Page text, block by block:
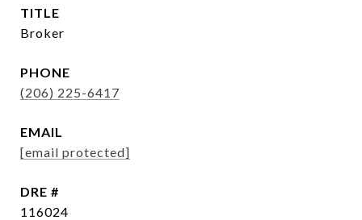
TITLE
Broker
PHONE
(206) 225-6417
EMAIL
[email protected]
DRE #
116024